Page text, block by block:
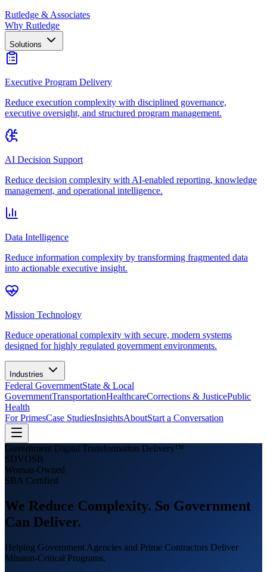
Rutledge & Associates
Why Rutledge
Solutions
Executive Program Delivery
Reduce execution complexity with disciplined governance,
executive oversight, and structured program management.
AI Decision Support
Reduce decision complexity with AI-enabled reporting, knowledge
management, and operational intelligence.
Data Intelligence
Reduce information complexity by transforming fragmented data
into actionable executive insight.
Mission Technology
Reduce operational complexity with secure, modern systems
designed for highly regulated government environments.
Industries
Federal GovernmentState & Local
GovernmentTransportationHealthcareCorrections & JusticePublic
Health
For PrimesCase StudiesInsightsAboutStart a Conversation
Government Digital Transformation Delivery™
SDVOSB
Woman-Owned
SBA Certified
We Reduce Complexity. So Government
Can Deliver.
Helping Government Agencies and Prime Contractors Deliver
Mission-Critical Programs.